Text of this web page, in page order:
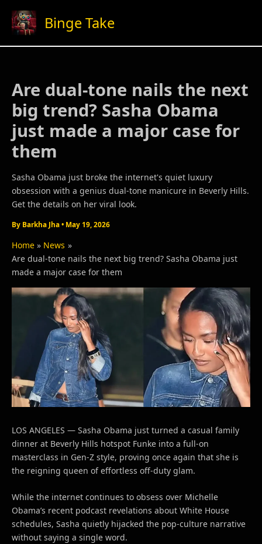
content
Binge Take
Are dual-tone nails the next
big trend? Sasha Obama
just made a major case for
them
Sasha Obama just broke the internet's quiet luxury
obsession with a genius dual-tone manicure in Beverly Hills.
Get the details on her viral look.
By Barkha Jha• May 19, 2026
Home
News
Are dual-tone nails the next big trend? Sasha Obama just
made a major case for them
LOS ANGELES — Sasha Obama just turned a casual family
dinner at Beverly Hills hotspot Funke into a full-on
masterclass in Gen-Z style, proving once again that she is
the reigning queen of effortless off-duty glam.
While the internet continues to obsess over Michelle
Obama’s recent podcast revelations about White House
schedules, Sasha quietly hijacked the pop-culture narrative
without saying a single word.